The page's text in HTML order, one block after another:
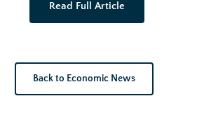
Read Full Article
Back to Economic News